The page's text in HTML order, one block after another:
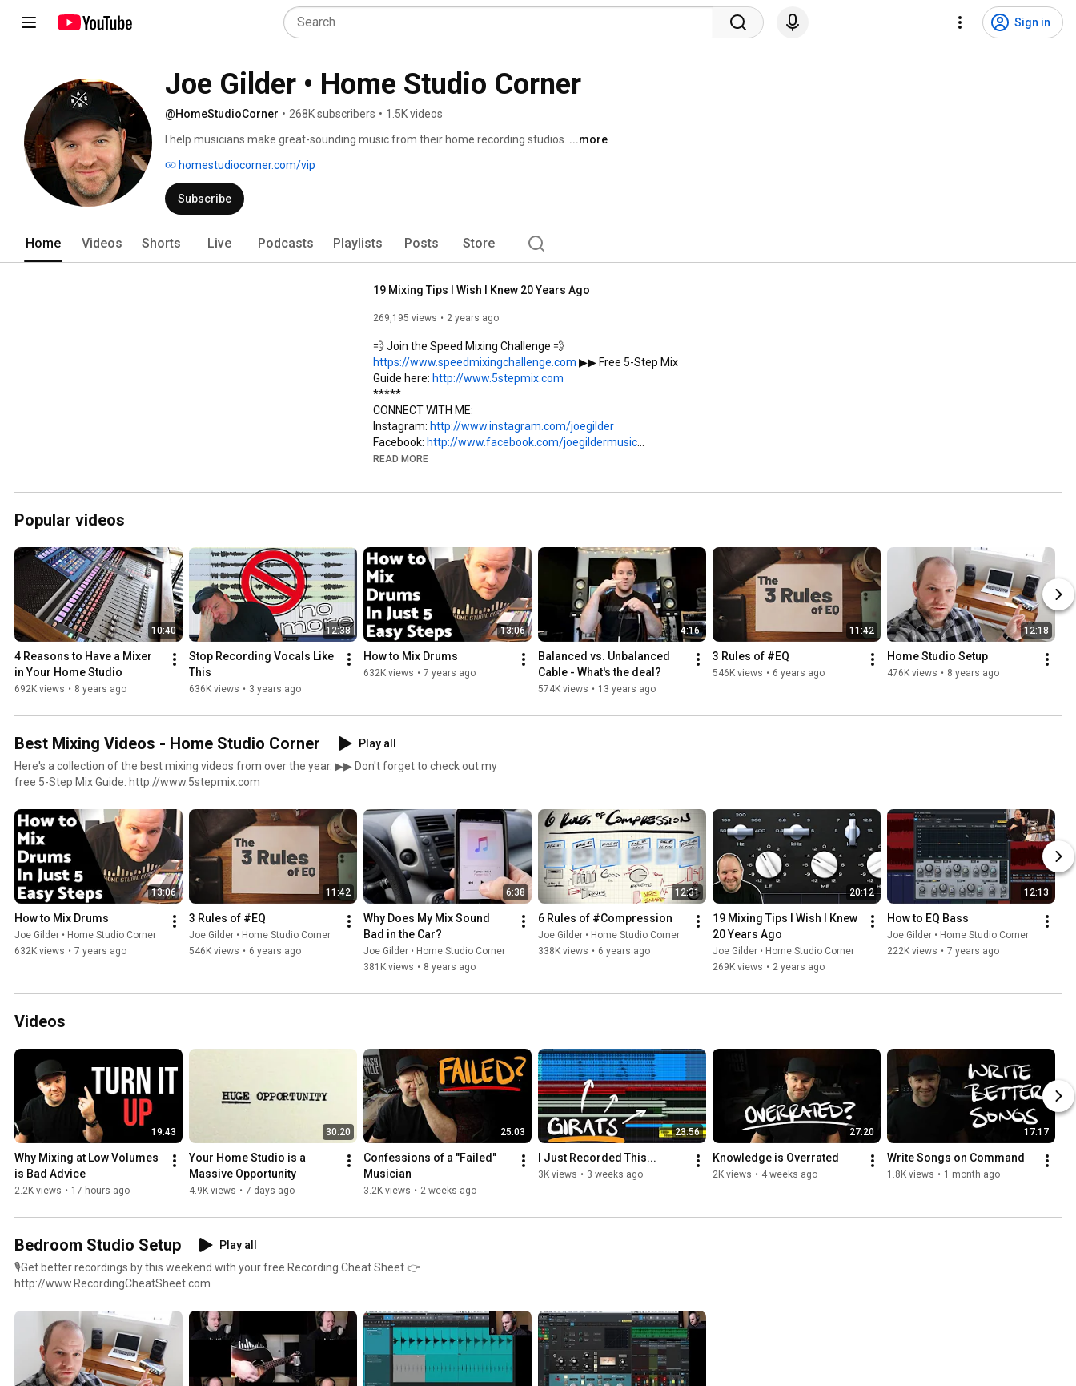
Sign in
Joe Gilder • Home Studio Corner
@HomeStudioCorner • 268K subscribers • 1.5K videos
I help musicians make great-sounding music from their home recording studios. ...more
homestudiocorner.com/vip
Subscribe
Home Videos Shorts Live Podcasts Playlists Posts Store
19 Mixing Tips I Wish I Knew 20 Years Ago
269,195 views 2 years ago
https://www.speedmixingchallenge.com ▶︎▶︎ Free 5-Step Mix
Guide here: http://www.5stepmix.com
*****
CONNECT WITH ME:
Instagram: http://www.instagram.com/joegilder
Facebook: http://www.facebook.com/joegildermusic
Twitter: http://www.twitter.com/joegildermusic
Music: http://www.joegildermusic.com
READ MORE
Popular videos
10:40
4 Reasons to Have a Mixer
in Your Home Studio
692K views • 8 years ago
12:38
Stop Recording Vocals Like
This
636K views • 3 years ago
13:06
How to Mix Drums
632K views • 7 years ago
4:16
Balanced vs. Unbalanced
Cable - What's the deal?
574K views • 13 years ago
11:42
3 Rules of #EQ
546K views • 6 years ago
12:18
Home Studio Setup
476K views • 8 years ago
Best Mixing Videos - Home Studio Corner
Play all
Here's a collection of the best mixing videos from over the year. ▶︎▶︎ Don't forget to check out my
free 5-Step Mix Guide: http://www.5stepmix.com
13:06
How to Mix Drums
Joe Gilder • Home Studio Corner
632K views • 7 years ago
11:42
3 Rules of #EQ
Joe Gilder • Home Studio Corner
546K views • 6 years ago
6:38
Why Does My Mix Sound
Bad in the Car?
Joe Gilder • Home Studio Corner
381K views • 8 years ago
12:31
6 Rules of #Compression
Joe Gilder • Home Studio Corner
338K views • 6 years ago
20:12
19 Mixing Tips I Wish I Knew
20 Years Ago
Joe Gilder • Home Studio Corner
269K views • 2 years ago
12:13
How to EQ Bass
Joe Gilder • Home Studio Corner
222K views • 7 years ago
Videos
19:43
Why Mixing at Low Volumes
is Bad Advice
2.2K views • 17 hours ago
30:20
Your Home Studio is a
Massive Opportunity
4.9K views • 7 days ago
25:03
Confessions of a "Failed"
Musician
3.2K views • 2 weeks ago
23:56
I Just Recorded This...
3K views • 3 weeks ago
27:20
Knowledge is Overrated
2K views • 4 weeks ago
17:17
Write Songs on Command
1.8K views • 1 month ago
Bedroom Studio Setup
Play all
🎙Get better recordings by this weekend with your free Recording Cheat Sheet 👉
http://www.RecordingCheatSheet.com